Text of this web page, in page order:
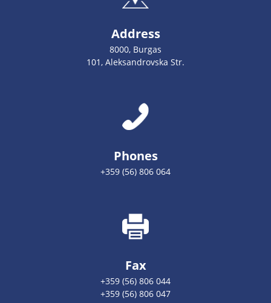
Address
8000, Burgas
101, Aleksandrovska Str.
Phones
+359 (56) 806 064
Fax
+359 (56) 806 044
+359 (56) 806 047